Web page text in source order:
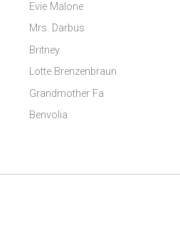
Evie Malone
Mrs. Darbus
Britney
Lotte Brenzenbraun
Grandmother Fa
Benvolia